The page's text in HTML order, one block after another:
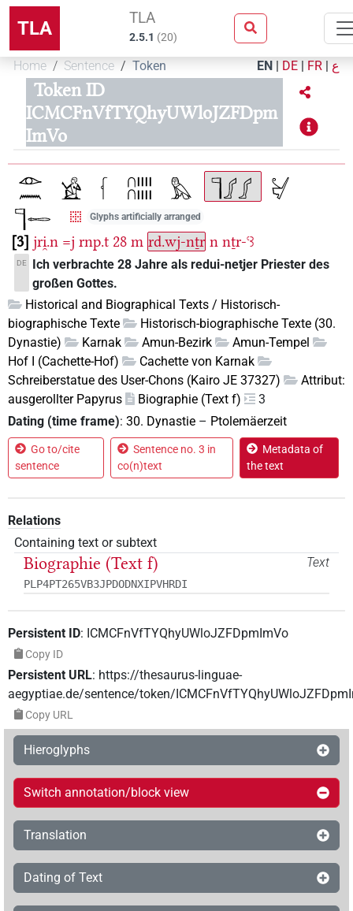
TLA TLA
2.5.1 (20)
Home Sentence Token EN | DE | FR | ع
Token ID
ICMCFnVfTYQhyUWloJZFDpm
ImVo
Glyphs artificially arranged
3 jri̯.n =j rnp.t 28 m rd.wj-nṯr n nṯr-ꜥꜣ
DE
Ich verbrachte 28 Jahre als redui-netjer Priester des
großen Gottes.
Historical and Biographical Texts / Historisch-
biographische Texte
Historisch-biographische Texte (30.
Dynastie)
Karnak Amun-Bezirk
Amun-Tempel
Hof I (Cachette-Hof)
Cachette von Karnak
Schreiberstatue des User-Chons (Kairo JE 37327)
Attribut:
ausgerollter Papyrus
Biographie (Text f)
3
Dating (time frame): 30. Dynastie – Ptolemäerzeit
Go to/cite
sentence
Sentence no. 3 in
co(n)text
Metadata of
the text
Relations
Containing text or subtext
Text
Biographie (Text f)
PLP4PT265VB3JPDODNXIPVHRDI
Persistent ID: ICMCFnVfTYQhyUWloJZFDpmImVo
Copy ID
Persistent URL: https://thesaurus-linguae-
aegyptiae.de/sentence/token/
Copy URL
Hieroglyphs
Switch annotation/block view
Translation
Dating of Text